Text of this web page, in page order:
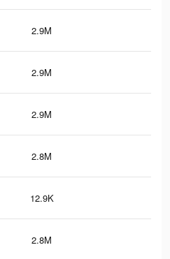
2.9M
2.9M
2.9M
2.8M
12.9K
2.8M